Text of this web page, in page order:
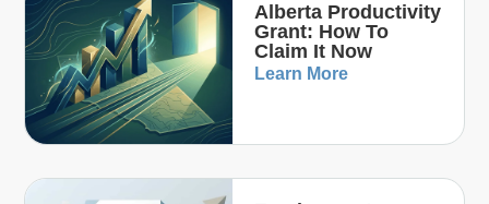
Alberta Productivity
Grant: How To
Claim It Now
Learn More